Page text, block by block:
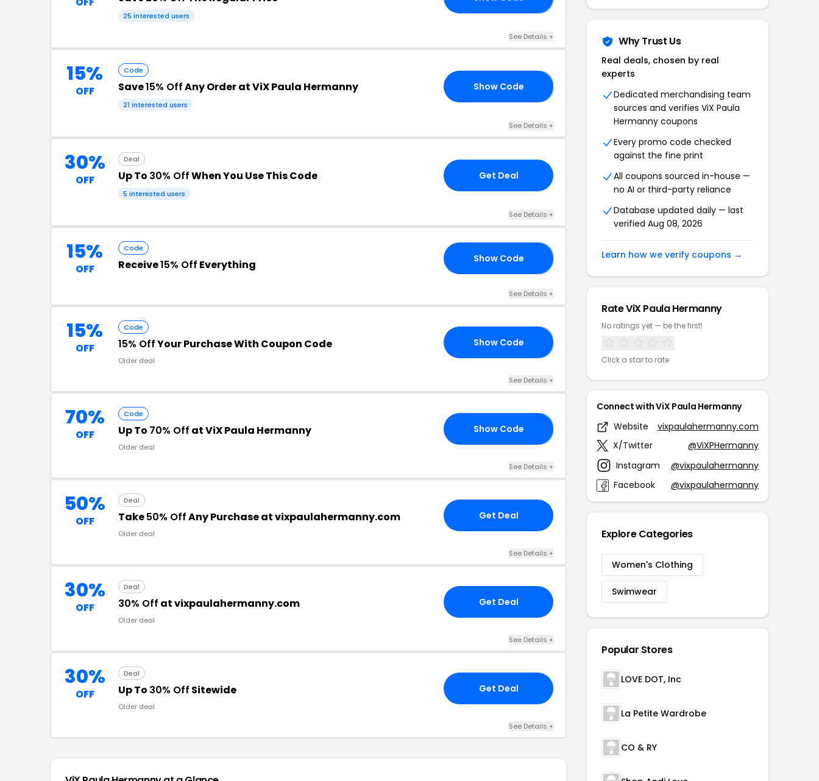
25 interested users
See Details +
15%
OFF
Code
Save15% OffAny Order at ViX Paula Hermanny
21 interested users
Show Code
See Details +
30%
OFF
Deal
Up To 30% OffWhen You Use This Code
5 interested users
Get Deal
See Details +
15%
OFF
Code
Receive15% Off Everything Show Code
See Details +
15%
OFF
Code
15% OffYour Purchase With Coupon Code
Older deal
Show Code
See Details +
70%
OFF
Code
Up To 70% Off at ViX Paula Hermanny
Older deal
Show Code
See Details +
50%
OFF
Deal
Take50% OffAny Purchase at vixpaulahermanny.com
Older deal
Get Deal
See Details +
30%
OFF
Deal
30% Off at vixpaulahermanny.com
Older deal
Get Deal
See Details +
30%
OFF
Deal
Up To 30% Off Sitewide
Older deal
Get Deal
See Details +
Why Trust Us
Real deals, chosen by real
experts
Dedicated merchandising team
sources and verifies ViX Paula
Hermanny coupons
Every promo code checked
against the fine print
All coupons sourced in-house —
no AI or third-party reliance
Database updated daily — last
verified Aug 08, 2026
Learn how we verify coupons →
Rate ViX Paula Hermanny
No ratings yet — be the first!
Click a star to rate
Connect with ViX Paula Hermanny
Website
vixpaulahermanny.com
X/Twitter
@ViXPHermanny
Instagram
@vixpaulahermanny
Facebook
@vixpaulahermanny
Explore Categories
Women's Clothing
Swimwear
Popular Stores
LOVE DOT, Inc
La Petite Wardrobe
CO & RY